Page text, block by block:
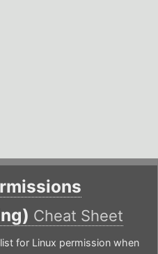
Cheat Sheet
for Linux permission when